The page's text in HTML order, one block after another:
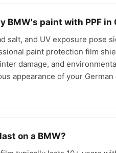
BMW's paint with PPF in
salt, and UV exposure pose
paint protection film
damage, and
appearance of your
on a BMW?